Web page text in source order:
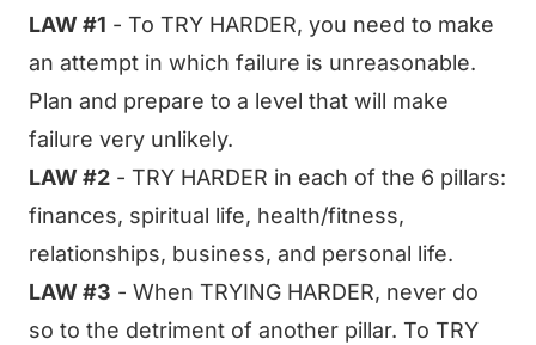
LAW #1 - To TRY HARDER, you need to make
an attempt in which failure is unreasonable.
Plan and prepare to a level that will make
failure very unlikely.
LAW #2 - TRY HARDER in each of the 6 pillars:
finances, spiritual life, health/fitness,
relationships, business, and personal life.
LAW #3 - When TRYING HARDER, never do
so to the detriment of another pillar. To TRY